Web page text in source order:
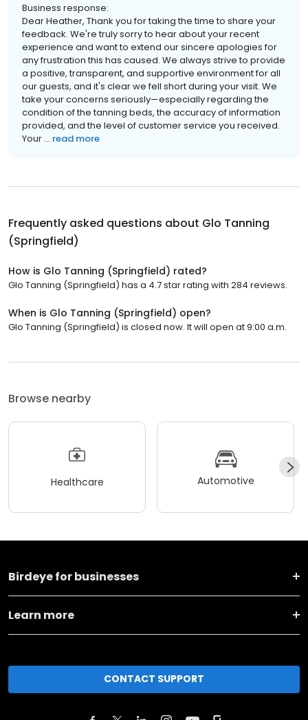
Business response:
Dear Heather, Thank you for taking the time to share your
feedback. We're truly sorry to hear about your recent
experience and want to extend our sincere apologies for
any frustration this has caused. We always strive to provide
a positive, transparent, and supportive environment for all
our guests, and it's clear we fell short during your visit. We
take your concerns seriously—especially regarding the
condition of the tanning beds, the accuracy of information
provided, and the level of customer service you received.
Your ... read more
Frequently asked questions about Glo Tanning
(Springfield)
How is Glo Tanning (Springfield) rated?
Glo Tanning (Springfield) has a 4.7 star rating with 284 reviews.
When is Glo Tanning (Springfield) open?
Glo Tanning (Springfield) is closed now. It will open at 9:00 a.m.
Browse nearby
Healthcare Automotive
Birdeye for businesses
Learn more
CONTACT SUPPORT